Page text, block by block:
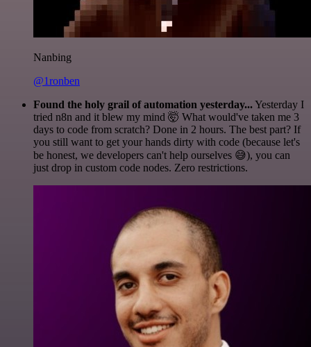
Nanbing
@1ronben
Found the holy grail of automation yesterday...Yesterday I
tried n8n and it blew my mind 🤯 What would've taken me 3
days to code from scratch? Done in 2 hours. The best part? If
you still want to get your hands dirty with code (because let's
be honest, we developers can't help ourselves 😅), you can
just drop in custom code nodes. Zero restrictions.